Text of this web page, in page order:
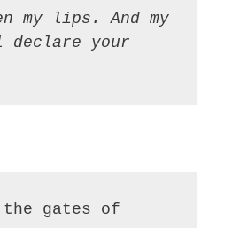
my lips. And my
declare your
the gates of